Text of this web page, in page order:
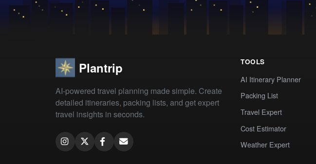
Plantrip
AI-powered travel planning made simple. Create
detailed itineraries, packing lists, and get expert
travel insights in seconds.
TOOLS
AI Itinerary Planner
Packing List
Travel Expert
Cost Estimator
Weather Expert